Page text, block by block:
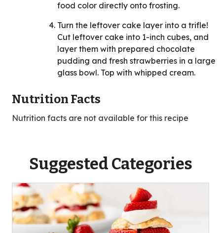
food color directly onto frosting.
Turn the leftover cake layer into a trifle!
Cut leftover cake into 1-inch cubes, and
layer them with prepared chocolate
pudding and fresh strawberries in a large
glass bowl. Top with whipped cream.
Nutrition Facts
Nutrition facts are not available for this recipe
Suggested Categories